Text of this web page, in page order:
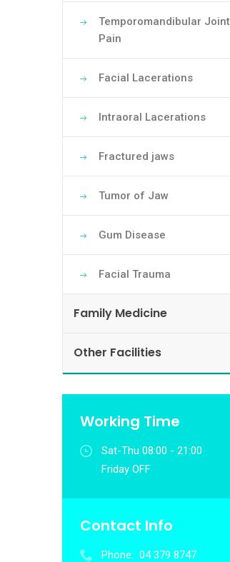
Temporomandibular Joint
Pain
Facial Lacerations
Intraoral Lacerations
Fractured jaws
Tumor of Jaw
Gum Disease
Facial Trauma
Family Medicine
Other Facilities
Working Time
Sat-Thu 08:00 - 21:00
Friday OFF
Contact Info
Phone: 04 379 8747